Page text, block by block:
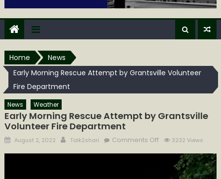
Home
News
Early Morning Rescue Attempt by Grantsville Volunteer
Fire Department
News Weather
Early Morning Rescue Attempt by Grantsville
Volunteer Fire Department
Posted
August 2, 2022 Author
Talk2shari Comments Offon
Morning
Rescue
3232 Views